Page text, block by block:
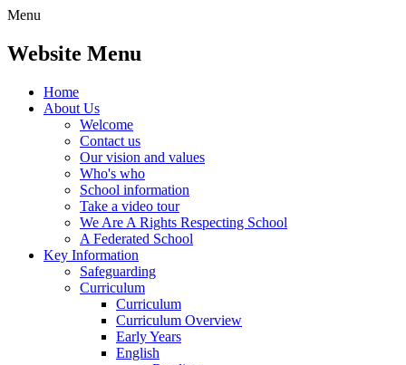
Menu
Website Menu
Home
About Us
Welcome
Contact us
Our vision and values
Who's who
School information
Take a video tour
We Are A Rights Respecting School
A Federated School
Key Information
Safeguarding
Curriculum
Curriculum
Curriculum Overview
Early Years
English